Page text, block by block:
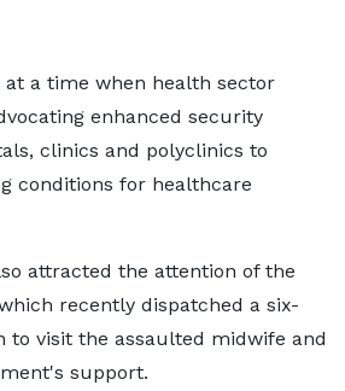
at a time when health sector
enhanced security
clinics and polyclinics to
conditions for healthcare
attracted the attention of the
recently dispatched a six-
to visit the assaulted midwife and
support.